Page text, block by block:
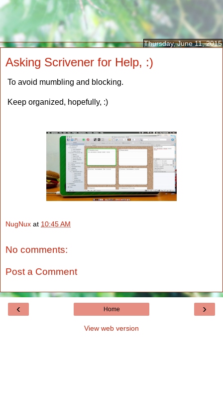
Thursday, June 11, 2015
Asking Scrivener for Help, :)
To avoid mumbling and blocking.
Keep organized, hopefully, :)
NugNux at 10:45 AM
No comments:
Post a Comment
‹ ›
Home
View web version